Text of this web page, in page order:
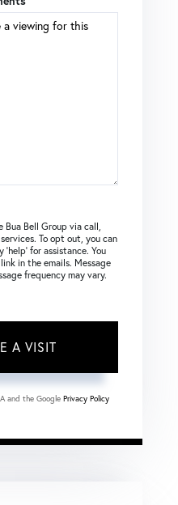
Bell Group via call,
To opt out, you can
for assistance. You
in the emails. Message
frequency may vary.
and the Google Privacy Policy